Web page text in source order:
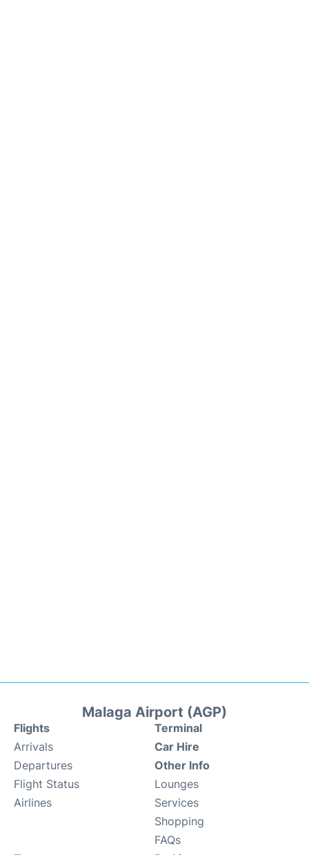
Malaga Airport (AGP)
Flights
Arrivals
Departures
Flight Status
Airlines
Terminal
Car Hire
Other Info
Lounges
Services
Shopping
FAQs